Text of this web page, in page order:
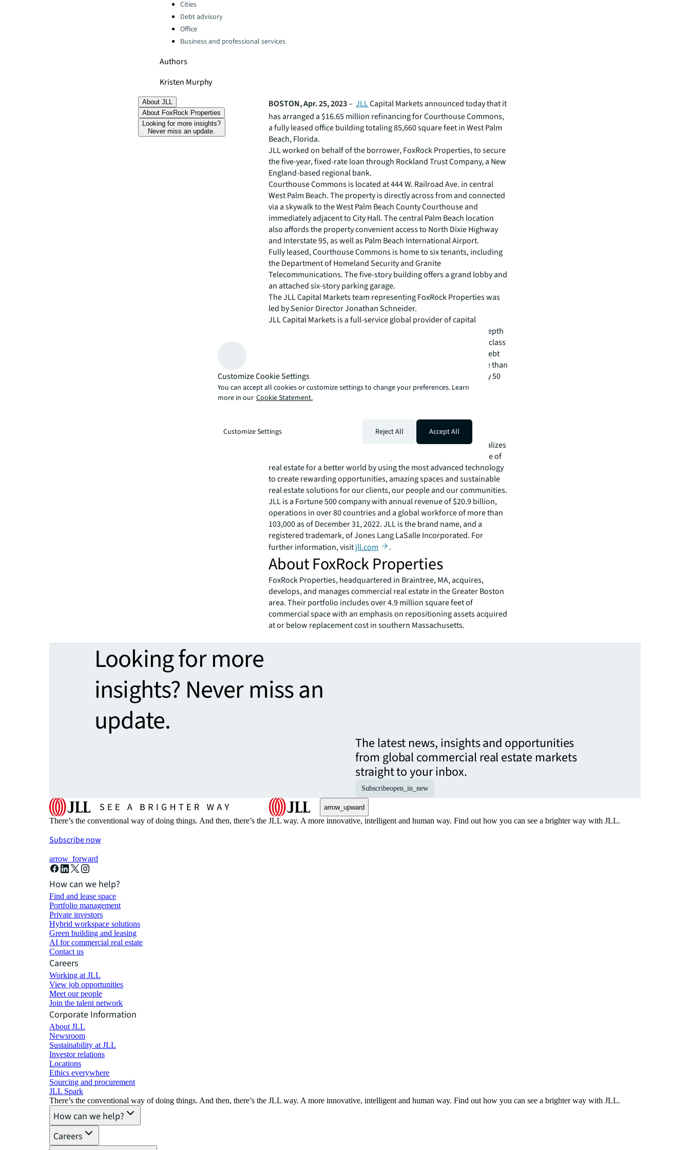
Categories:
Cities
Debt advisory
Office
Business and professional services
Authors
Kristen Murphy
About JLL
About FoxRock Properties
Looking for more insights?
Never miss an update.
BOSTON, Apr. 25, 2023–JLLCapital Markets announced today that it
has arranged a $16.65 million refinancing for Courthouse Commons,
a fully leased office building totaling 85,660 square feet in West Palm
Beach, Florida.
JLL worked on behalf of the borrower, FoxRock Properties, to secure
the five-year, fixed-rate loan through Rockland Trust Company, a New
England-based regional bank.
Courthouse Commons is located at 444 W. Railroad Ave. in central
West Palm Beach. The property is directly across from and connected
via a skywalk to the West Palm Beach County Courthouse and
immediately adjacent to City Hall. The central Palm Beach location
also affords the property convenient access to North Dixie Highway
and Interstate 95, as well as Palm Beach International Airport.
Fully leased, Courthouse Commons is home to six tenants, including
the Department of Homeland Security and Granite
Telecommunications. The five-story building offers a grand lobby and
an attached six-story parking garage.
The JLL Capital Markets team representing FoxRock Properties was
led by Senior Director Jonathan Schneider.
JLL Capital Markets is a full-service global provider of capital
solutions for real estate investors and occupiers. The firm's in-depth
local market and global investor knowledge delivers the best-in-class
solutions for clients — whether investment sales and advisory, debt
advisory, equity advisory or a recapitalization. The firm has more than
3,000 Capital Markets specialists worldwide with offices in nearly 50
countries.
For more news, videos and research resources, please visit
About JLL
JLL (NYSE: JLL) is a leading professional services firm that specializes
in real estate and investment management. JLL shapes the future of
real estate for a better world by using the most advanced technology
to create rewarding opportunities, amazing spaces and sustainable
real estate solutions for our clients, our people and our communities.
JLL is a Fortune 500 company with annual revenue of $20.9 billion,
operations in over 80 countries and a global workforce of more than
103,000 as of December 31, 2022. JLL is the brand name, and a
registered trademark, of Jones Lang LaSalle Incorporated. For
further information, visitjll.com .
About FoxRock Properties
FoxRock Properties, headquartered in Braintree, MA, acquires,
develops, and manages commercial real estate in the Greater Boston
area. Their portfolio includes over 4.9 million square feet of
commercial space with an emphasis on repositioning assets acquired
at or below replacement cost in southern Massachusetts.
Looking for more
insights? Never miss an
update.
The latest news, insights and opportunities
from global commercial real estate markets
straight to your inbox.
Subscribeopen_in_new
arrow_upward
There’s the conventional way of doing things. And then, there’s the JLL way. A more innovative, intelligent and human way. Find out how you can see a brighter way with JLL.
Subscribe now
arrow_forward
How can we help?
Find and lease space
Portfolio management
Private investors
Hybrid workspace solutions
Green building and leasing
AI for commercial real estate
Contact us
Careers
Working at JLL
View job opportunities
Meet our people
Join the talent network
Corporate Information
About JLL
Newsroom
Sustainability at JLL
Investor relations
Locations
Ethics everywhere
Sourcing and procurement
JLL Spark
There’s the conventional way of doing things. And then, there’s the JLL way. A more innovative, intelligent and human way. Find out how you can see a brighter way with JLL.
How can we help?
Careers
Customize Cookie Settings
You can accept all cookies or customize settings to change your preferences. Learn
more in our Cookie Statement.
Customize Settings Reject All Accept All